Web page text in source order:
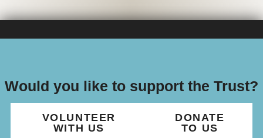
Would you like to support the Trust?
VOLUNTEER
WITH US
DONATE
TO US